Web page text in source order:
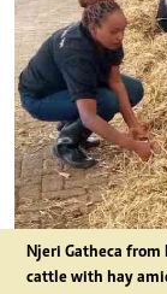
Njeri Gatheca from
cattle with hay